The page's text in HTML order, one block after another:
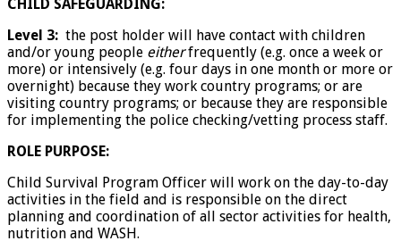
CHILD SAFEGUARDING:
Level 3: the post holder will have contact with children
and/or young people eitherfrequently (e.g. once a week or
more) or intensively (e.g. four days in one month or more or
overnight) because they work country programs; or are
visiting country programs; or because they are responsible
for implementing the police checking/vetting process staff.
ROLE PURPOSE:
Child Survival Program Officer will work on the day-to-day
activities in the field and is responsible on the direct
planning and coordination of all sector activities for health,
nutrition and WASH.